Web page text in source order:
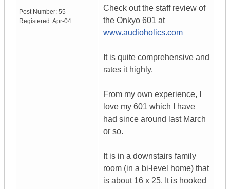
Post Number: 55
Registered:Apr-04
Check out the staff review of
the Onkyo 601 at
www.audioholics.com
It is quite comprehensive and
rates it highly.
From my own experience, I
love my 601 which I have
had since around last March
or so.
It is in a downstairs family
room (in a bi-level home) that
is about 16 x 25. It is hooked